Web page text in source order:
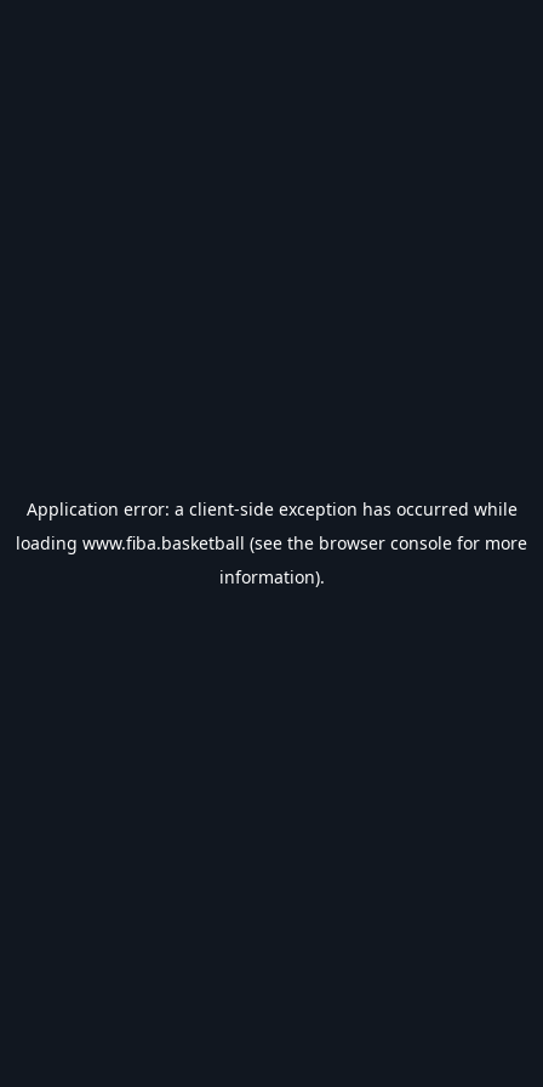
Application error: a client-side exception has occurred while
loading www.fiba.basketball (see the browser console for more
information).